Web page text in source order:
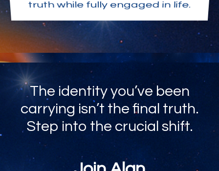
truth while fully engaged in life.
The identity you’ve been
carrying isn’t the final truth.
Step into the crucial shift.